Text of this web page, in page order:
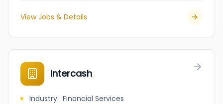
View Jobs & Details
Intercash
Industry: Financial Services